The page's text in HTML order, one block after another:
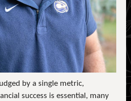
by a single metric,
success is essential, many